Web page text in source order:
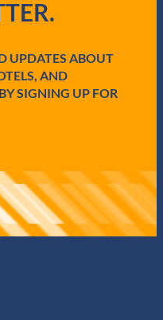
UPDATES ABOUT
AND
SIGNING UP FOR